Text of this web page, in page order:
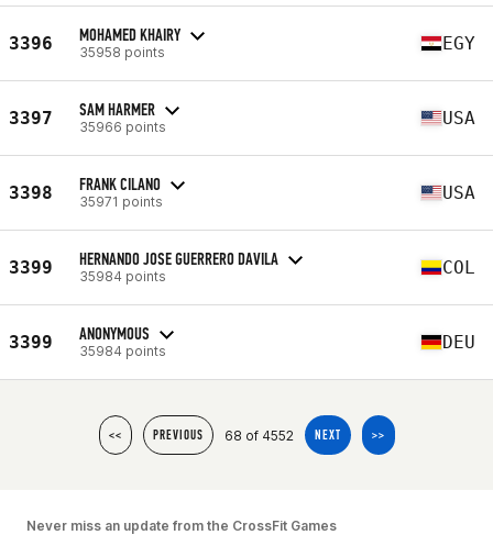
3396 MOHAMED KHAIRY
35958 points EGY
3397 SAM HARMER
35966 points USA
3398 FRANK CILANO
35971 points USA
3399 HERNANDO JOSE GUERRERO DAVILA
35984 points COL
3399 ANONYMOUS
35984 points DEU
<< PREVIOUS 68 of 4552 NEXT >>
Never miss an update from the CrossFit Games